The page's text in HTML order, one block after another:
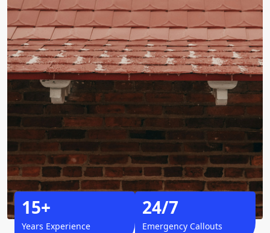
15+
Years Experience
24/7
Emergency Callouts